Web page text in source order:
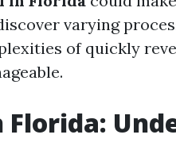
varying
of quickly
Florida: